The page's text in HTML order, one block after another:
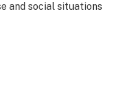
and social situations